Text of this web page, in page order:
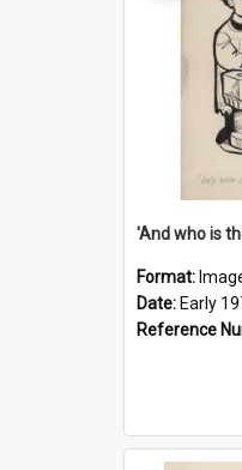
'And who is
Format:
Date: Early
Reference